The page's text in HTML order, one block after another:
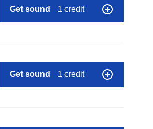
Get sound 1 credit
Get sound 1 credit